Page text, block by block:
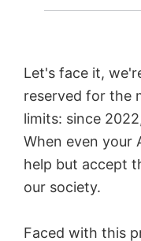
Let's face it,
reserved for the
limits: since
When even your
help but accept
our society.
Faced with this